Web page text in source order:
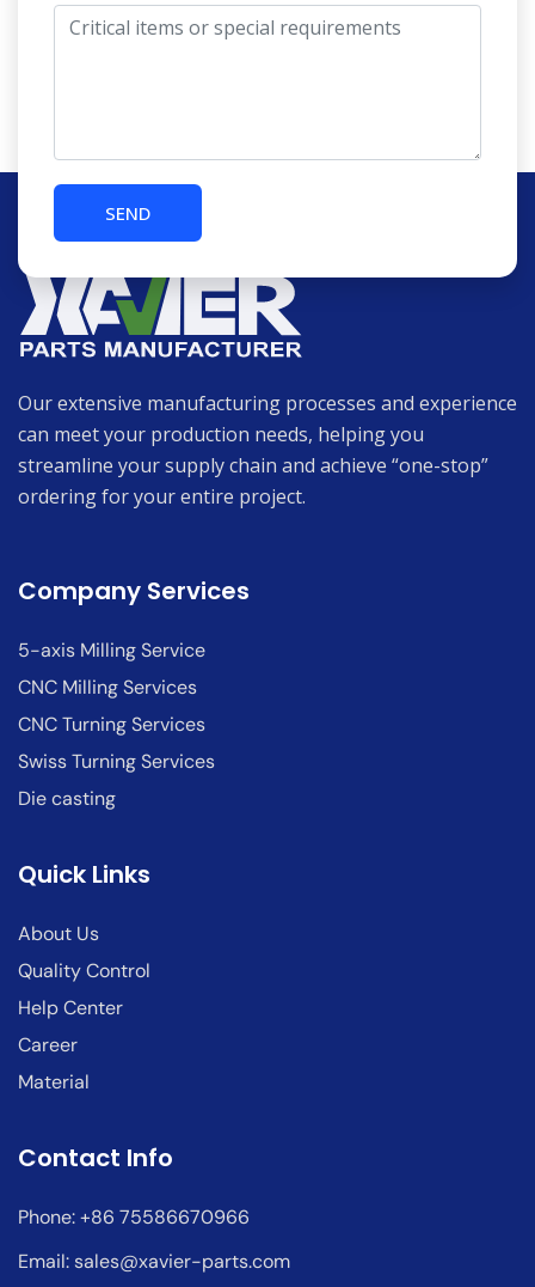
Our extensive manufacturing processes and experience
can meet your production needs, helping you
streamline your supply chain and achieve “one-stop”
ordering for your entire project.
Company Services
5-axis Milling Service
CNC Milling Services
CNC Turning Services
Swiss Turning Services
Die casting
Quick Links
About Us
Quality Control
Help Center
Career
Material
Contact Info
Phone: +86 75586670966
Email:sales@xavier-parts.com